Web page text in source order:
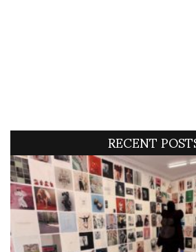
RECENT